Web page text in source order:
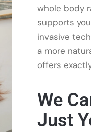
whole body
supports
invasive
a more
offers
We
Just